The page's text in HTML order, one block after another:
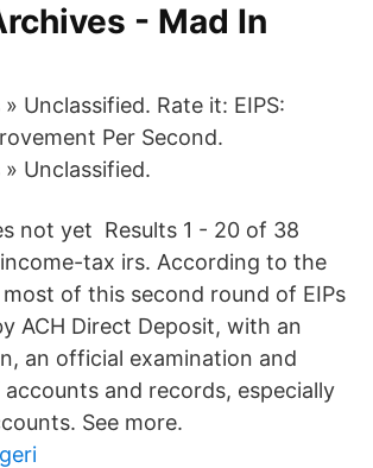
- Mad In
Unclassified. Rate it: EIPS:
Per Second.
Unclassified.
not yet Results 1 - 20 of 38
tax irs. According to the
most of this second round of EIPs
ACH Direct Deposit, with an
an official examination and
and records, especially
See more.